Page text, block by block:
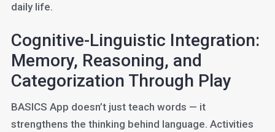
daily life.
Cognitive-Linguistic Integration:
Memory, Reasoning, and
Categorization Through Play
BASICS App doesn’t just teach words — it
strengthens the thinking behind language. Activities